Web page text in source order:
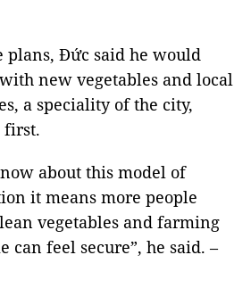
plans, Đức said he would
new vegetables and local
a speciality of the city,
first.
about this model of
it means more people
vegetables and farming
can feel secure”, he said. –